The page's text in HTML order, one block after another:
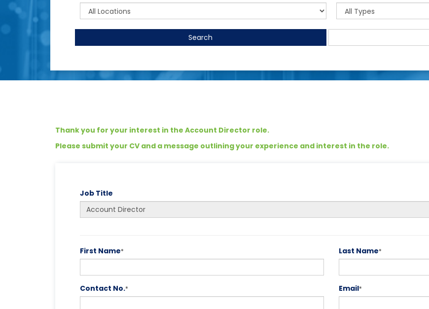
Search
Thank you for your interest in the Account Director role.
Please submit your CV and a message outlining your experience and interest in the role.
Job Title
First Name* Last Name*
Contact No.* Email*